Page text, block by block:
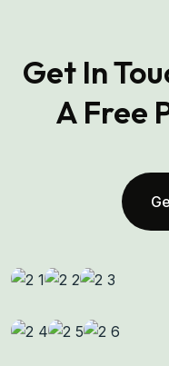
Get In
A Free